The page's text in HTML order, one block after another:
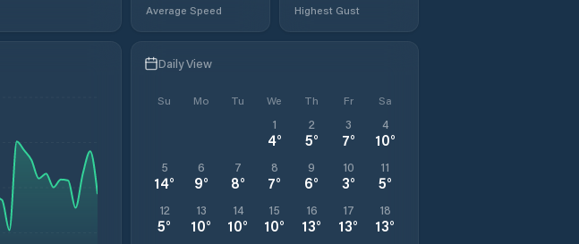
Average Speed Highest Gust
Daily View
Su Mo Tu We Th Fr Sa
1
4°
2
5°
3
7°
4
10°
5
14°
6
9°
7
8°
8
7°
9
6°
10
3°
11
5°
12
5°
13
10°
14
10°
15
10°
16
13°
17
13°
18
13°